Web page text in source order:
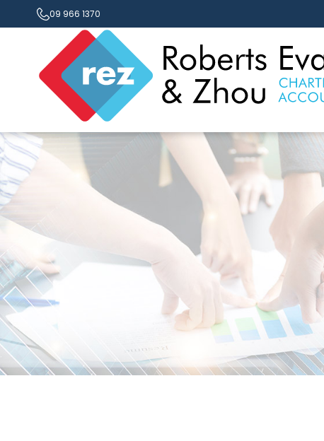
09 966 1370
Contact Us